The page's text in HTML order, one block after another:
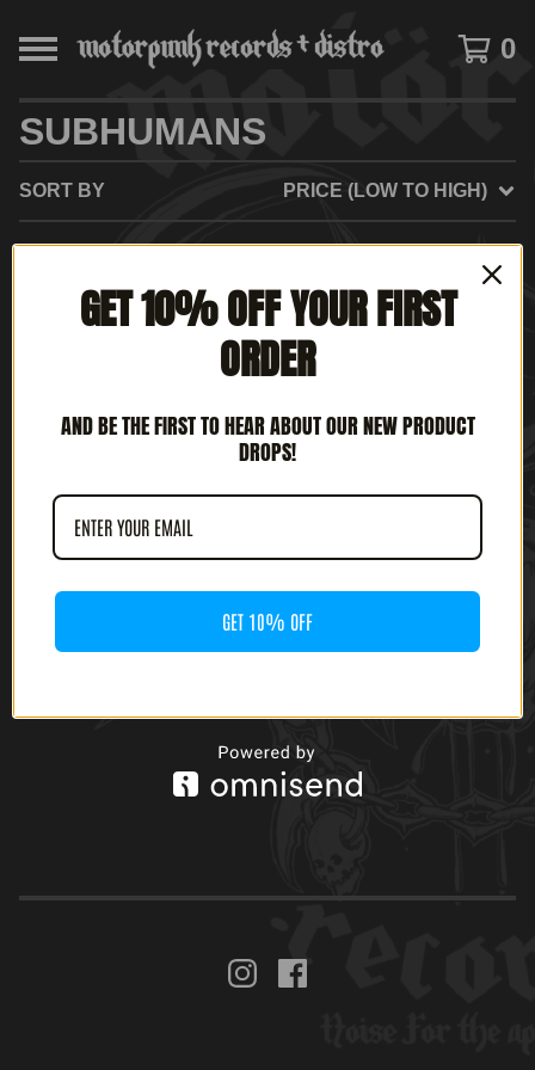
0
SUBHUMANS
SORT BY PRICE (LOW TO HIGH)
NO PRODUCTS FOUND
GET 10% OFF YOUR FIRST
ORDER
AND BE THE FIRST TO HEAR ABOUT OUR NEW PRODUCT
DROPS!
GET 10% OFF